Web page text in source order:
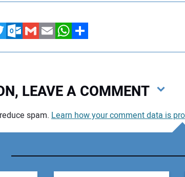
Outlook.com
GmailEmailWhatsApp
Share
LEAVE A COMMENT
spam. Learn how your comment data is